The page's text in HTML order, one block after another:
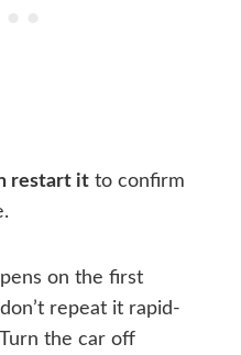
restart it to confirm
on the first
repeat it rapid-
the car off